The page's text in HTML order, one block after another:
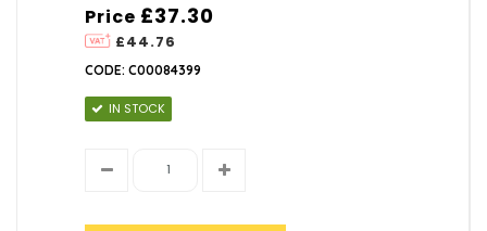
Price
£44.76
£37.30
CODE: C00084399
IN STOCK